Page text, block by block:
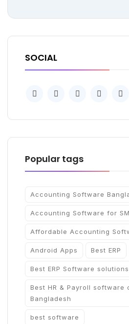
SOCIAL
Popular tags
Accounting Software
Accounting Software for
Affordable Accounting
Android Apps Best ERP
Best ERP Software solutions
Best HR & Payroll software
Bangladesh
best software